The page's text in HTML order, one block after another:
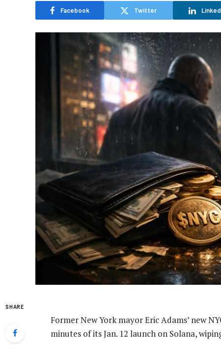
Facebook Twitter
SHARE
Former New York mayor Eric Adams’ new
minutes of its Jan. 12 launch on Solana,